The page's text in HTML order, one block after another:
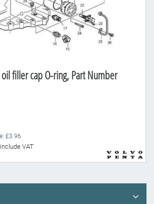
oil filler cap O-ring, Part Number
£3.96
VAT